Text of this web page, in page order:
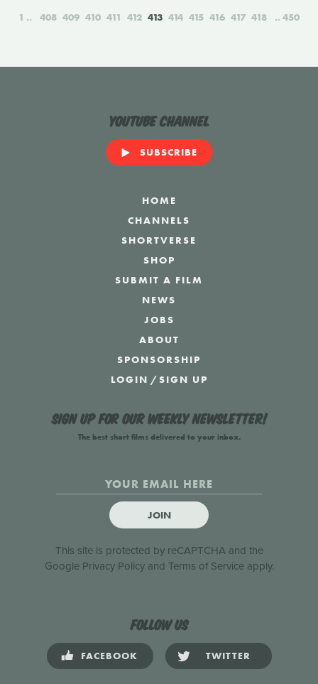
1 408 409 410 411 412 413 414 415 416 417 418 450
YouTube Channel
SUBSCRIBE
HOME
CHANNELS
SHORTVERSE
SHOP
SUBMIT A FILM
NEWS
JOBS
ABOUT
SPONSORSHIP
LOGIN /SIGN UP
Sign up for our weekly newsletter!
The best short films delivered to your inbox.
JOIN
This site is protected by reCAPTCHA and the
Google Privacy Policyand Terms of Serviceapply.
Follow us
FACEBOOK TWITTER